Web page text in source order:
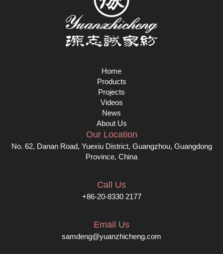
Home
Products
Projects
Videos
News
About Us
Our Location
No. 62, Danan Road, Yuexiu District, Guangzhou, Guangdong
Province, China
Call Us
+86-20-8330 2177
Email Us
samdeng@yuanzhicheng.com